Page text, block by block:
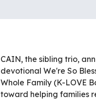
CAIN, the sibling trio,
devotional We're So
Whole Family (K-LOVE
toward helping families